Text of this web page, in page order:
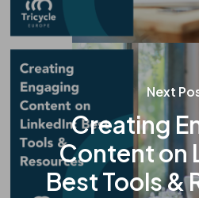
Next
Creating
Content on
Best Tools &